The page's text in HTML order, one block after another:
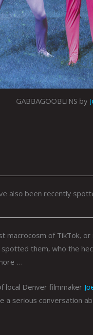
GABBAGOOBLINS by
also been recently
of TikTok, or
them, who the
…
local Denver filmmaker
a serious conversation